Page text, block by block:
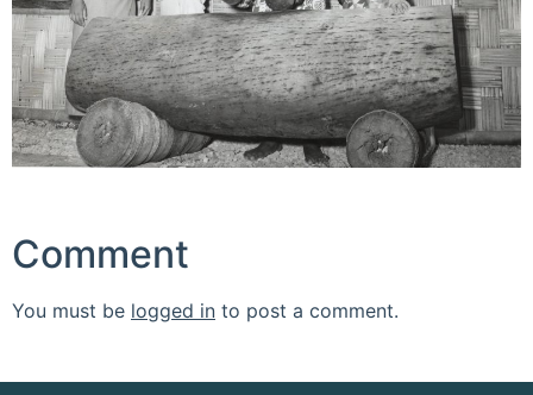
Comment
You must be logged in to post a comment.